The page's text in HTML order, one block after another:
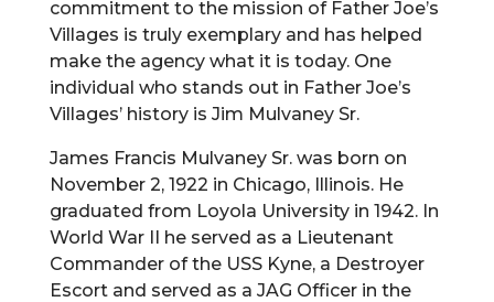
commitment to the mission of Father Joe’s
Villages is truly exemplary and has helped
make the agency what it is today. One
individual who stands out in Father Joe’s
Villages’ history is Jim Mulvaney Sr.
James Francis Mulvaney Sr. was born on
November 2, 1922 in Chicago, Illinois. He
graduated from Loyola University in 1942. In
World War II he served as a Lieutenant
Commander of the USS Kyne, a Destroyer
Escort and served as a JAG Officer in the